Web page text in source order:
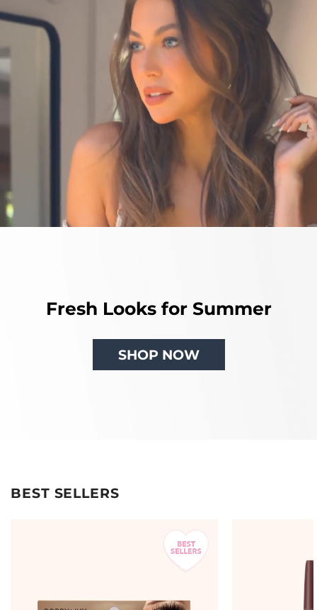
Fresh Looks for Summer
SHOP NOW
BEST SELLERS